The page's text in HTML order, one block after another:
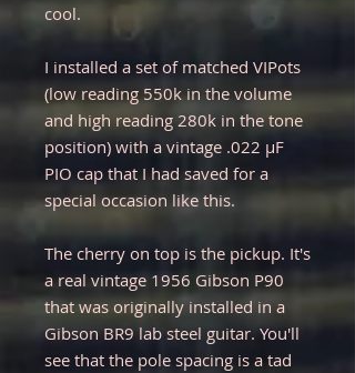
cool.
I installed a set of matched VIPots
(low reading 550k in the volume
and high reading 280k in the tone
position) with a vintage .022 µF
PIO cap that I had saved for a
special occasion like this.
The cherry on top is the pickup. It's
a real vintage 1956 Gibson P90
that was originally installed in a
Gibson BR9 lab steel guitar. You'll
see that the pole spacing is a tad